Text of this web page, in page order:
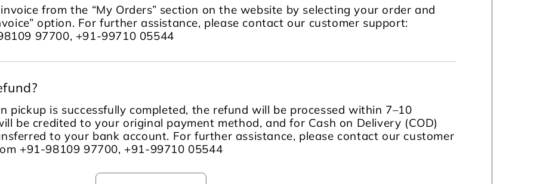
from the “My Orders” section on the website by selecting your order and
option. For further assistance, please contact our customer support:
97700, +91-99710 05544
pickup is successfully completed, the refund will be processed within 7–10
be credited to your original payment method, and for Cash on Delivery (COD)
to your bank account. For further assistance, please contact our customer
+91-98109 97700, +91-99710 05544